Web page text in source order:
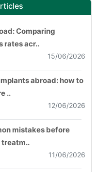
Comparing
rates acr..
15/06/2026
abroad: how to
..
12/06/2026
mistakes before
11/06/2026